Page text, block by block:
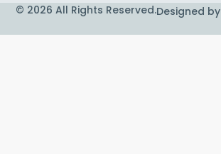
© 2026 All Rights Reserved.Designed by